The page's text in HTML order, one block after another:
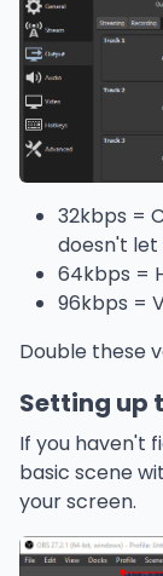
32kbps =
doesn't let
64kbps =
96kbps =
Double these
Setting up
If you haven't
basic scene
your screen.